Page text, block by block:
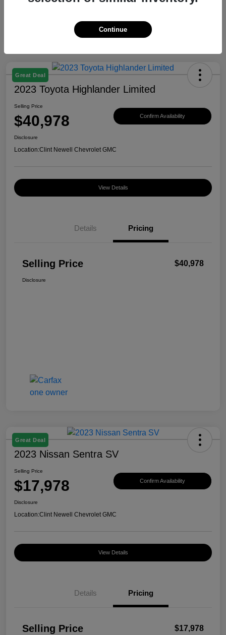
Great Deal
2023 Toyota Highlander Limited
Selling Price
$40,978 Confirm Availability
Disclosure
Location:Clint Newell Chevrolet GMC
View Details
Details Pricing
Selling Price $40,978
Disclosure
Great Deal
2023 Nissan Sentra SV
Selling Price
$17,978 Confirm Availability
Disclosure
Location:Clint Newell Chevrolet GMC
View Details
Details Pricing
Selling Price $17,978
Continue